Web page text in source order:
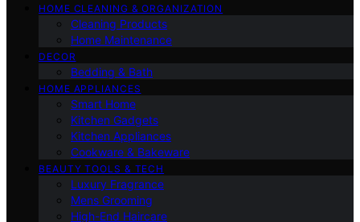
HOME CLEANING & ORGANIZATION
Cleaning Products
Home Maintenance
DECOR
Bedding & Bath
HOME APPLIANCES
Smart Home
Kitchen Gadgets
Kitchen Appliances
Cookware & Bakeware
BEAUTY TOOLS & TECH
Luxury Fragrance
Mens Grooming
High-End Haircare